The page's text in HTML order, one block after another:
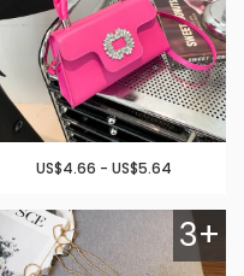
US$4.66 - US$5.64
3+